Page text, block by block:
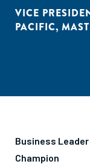
VICE
PACIFIC,
Business
Champion